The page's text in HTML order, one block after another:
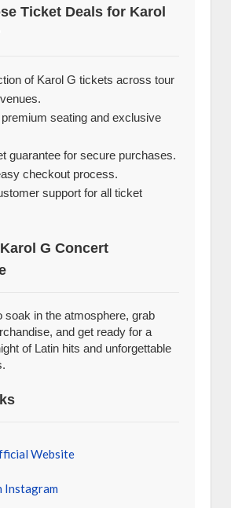
Ticket Deals for Karol
of Karol G tickets across tour
seating and exclusive
guarantee for secure purchases.
checkout process.
support for all ticket
G Concert
soak in the atmosphere, grab
and get ready for a
of Latin hits and unforgettable
Website
Instagram